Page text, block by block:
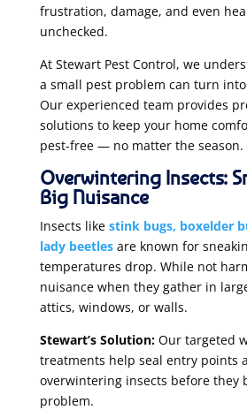
frustration, damage, and even
unchecked.
At Stewart Pest Control, we
a small pest problem can turn
Our experienced team provides
solutions to keep your home
pest-free — no matter the season.
Overwintering Insects:
Big Nuisance
Insects like stink bugs, boxelder
lady beetlesare known for
temperatures drop. While not
nuisance when they gather in
attics, windows, or walls.
Stewart’s Solution:Our targeted
treatments help seal entry points
overwintering insects before they
problem.